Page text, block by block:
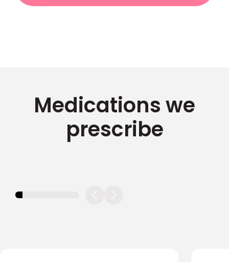
Medications we
prescribe
11.11111111111111%